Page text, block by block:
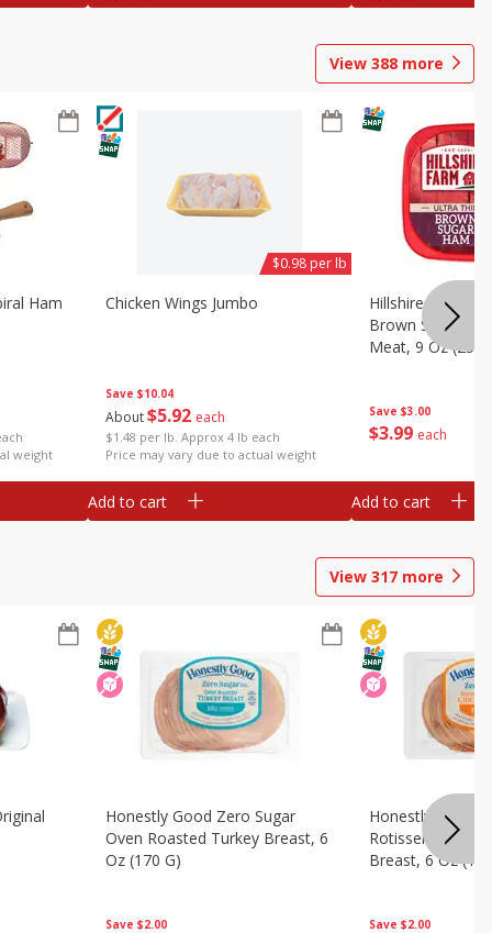
View 388 more
weight
Ham
Save $10.04
About$5 92 each
$1.48 per lb. Approx 4 lb each
Price may vary due to actual weight
Chicken Wings Jumbo
$0.98 per lb
Add to cart
Save $3.00
$3 99 each
Hillshire Farm
Brown Sugar
Meat, 9 Oz (255
Add to cart
View 317 more
Save $2.00
Honestly Good Zero Sugar
Oven Roasted Turkey Breast, 6
Oz (170 G)
Save $2.00
Honestly Good
Rotisserie
Breast, 6 Oz